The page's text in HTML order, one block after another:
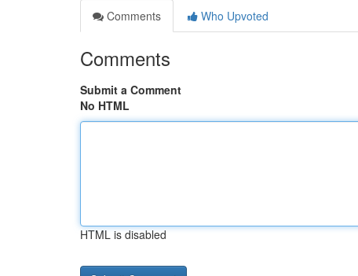
Comments
Who Upvoted
Comments
Submit a Comment
No HTML
HTML is disabled